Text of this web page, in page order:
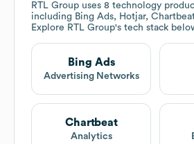
RTL Group uses 8 technology
including Bing Ads, Hotjar,
Explore RTL Group's tech stack
Bing Ads
Advertising Networks
Chartbeat
Analytics